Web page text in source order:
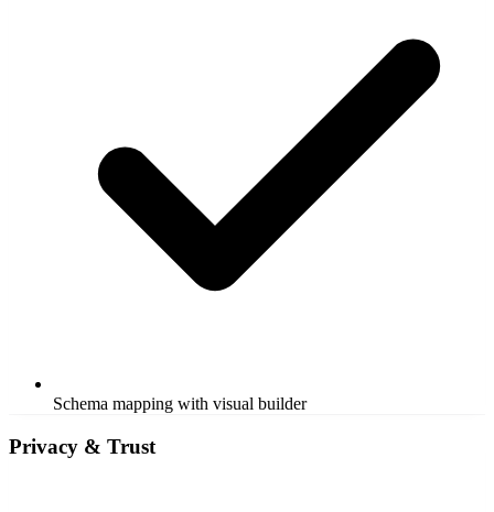
Schema mapping with visual builder
Privacy & Trust